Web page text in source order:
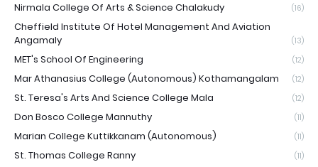
Nirmala College Of Arts & Science Chalakudy (16)
Cheffield Institute Of Hotel Management And Aviation
Angamaly
(13)
MET's School Of Engineering (12)
Mar Athanasius College (Autonomous) Kothamangalam (12)
St. Teresa's Arts And Science College Mala (12)
Don Bosco College Mannuthy (11)
Marian College Kuttikkanam (Autonomous) (11)
St. Thomas College Ranny (11)